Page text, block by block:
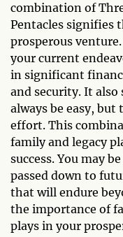
combination of
Pentacles signifies
prosperous
your current
in significant
and security. It
always be easy,
effort. This
family and legacy
success. You may
passed down to
that will endure
the importance of
plays in your